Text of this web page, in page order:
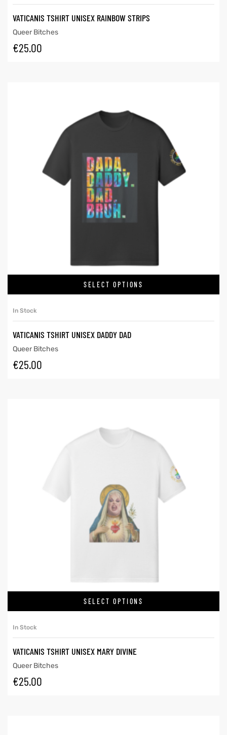
VATICANIS TSHIRT UNISEX RAINBOW STRIPS
Queer Bitches
€25.00
SELECT OPTIONS
In Stock
VATICANIS TSHIRT UNISEX DADDY DAD
Queer Bitches
€25.00
SELECT OPTIONS
In Stock
VATICANIS TSHIRT UNISEX MARY DIVINE
Queer Bitches
€25.00